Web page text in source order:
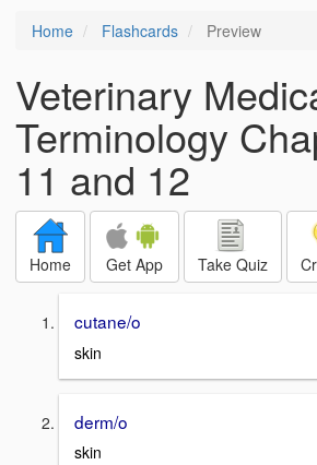
Home Flashcards Preview
Veterinary
Terminology
11 and 12
Home Get App Take Quiz
cutane/o
skin
derm/o
skin